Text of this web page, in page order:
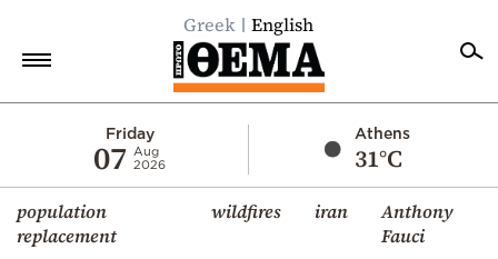
Greek English
Friday
07
Aug
2026
Athens
31°C
population
replacement
wildfires iran
Anthony
Fauci
Economy
World